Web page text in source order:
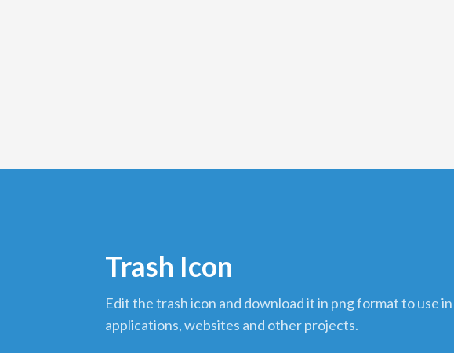
Trash Icon
edit the trash icon and download it in png format to use in your
applications, websites and other projects.